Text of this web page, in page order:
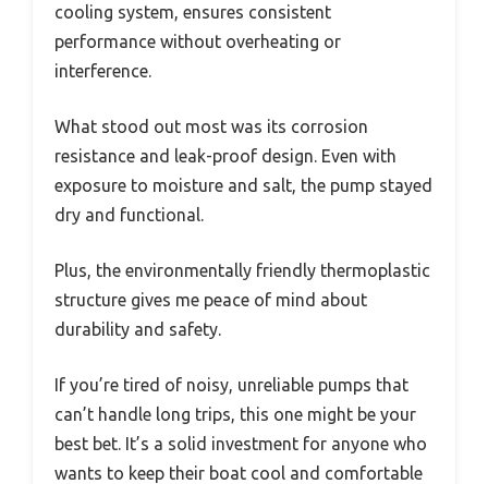
cooling system, ensures consistent
performance without overheating or
interference.
What stood out most was its corrosion
resistance and leak-proof design. Even with
exposure to moisture and salt, the pump stayed
dry and functional.
Plus, the environmentally friendly thermoplastic
structure gives me peace of mind about
durability and safety.
If you’re tired of noisy, unreliable pumps that
can’t handle long trips, this one might be your
best bet. It’s a solid investment for anyone who
wants to keep their boat cool and comfortable